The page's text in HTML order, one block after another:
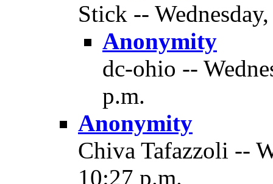
Stick --
Anonymity
dc-ohio --
p.m.
Anonymity
Chiva Tafazzoli --
10:27 p.m.